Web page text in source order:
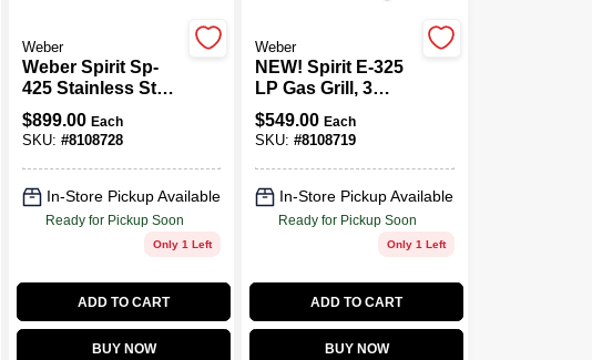
Weber
Weber Spirit Sp-
425 Stainless Steel
4-burner Lp Gas
Grill With Digital
Thermometer
$899.00 Each
SKU: #8108728
In-Store Pickup Available
Ready for Pickup Soon
Only 1 Left
ADD TO CART
BUY NOW
Weber
NEW! Spirit E-325
LP Gas Grill, 3
Burners & Sear,
Black
$549.00 Each
SKU:#8108719
In-Store Pickup Available
Ready for Pickup Soon
Only 1 Left
ADD TO CART
BUY NOW